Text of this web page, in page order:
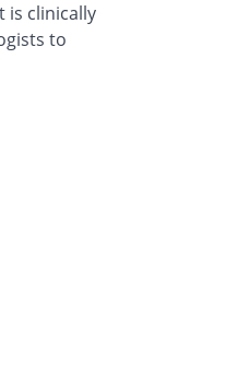
is clinically
to